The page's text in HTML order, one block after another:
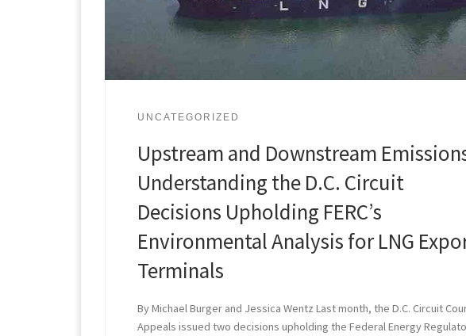
UNCATEGORIZED
Upstream and Downstream
Understanding the D.C. Circuit
Decisions Upholding FERC’s
Environmental Analysis for LNG
Terminals
By Michael Burger and Jessica Wentz Last month, the D.C. Circuit
Appeals issued two decisions upholding the Federal Energy